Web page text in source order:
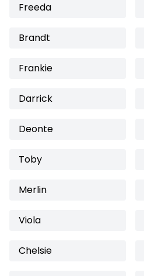
Freeda
Brandt
Frankie
Darrick
Deonte
Toby
Merlin
Viola
Chelsie